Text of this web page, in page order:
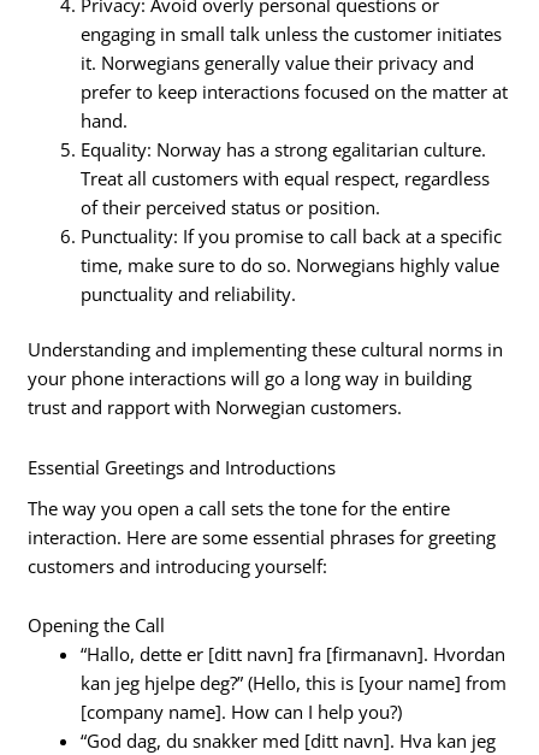
Privacy: Avoid overly personal questions or
engaging in small talk unless the customer initiates
it. Norwegians generally value their privacy and
prefer to keep interactions focused on the matter at
hand.
Equality: Norway has a strong egalitarian culture.
Treat all customers with equal respect, regardless
of their perceived status or position.
Punctuality: If you promise to call back at a specific
time, make sure to do so. Norwegians highly value
punctuality and reliability.
Understanding and implementing these cultural norms in
your phone interactions will go a long way in building
trust and rapport with Norwegian customers.
Essential Greetings and Introductions
The way you open a call sets the tone for the entire
interaction. Here are some essential phrases for greeting
customers and introducing yourself:
Opening the Call
“Hallo, dette er [ditt navn] fra [firmanavn]. Hvordan
kan jeg hjelpe deg?” (Hello, this is [your name] from
[company name]. How can I help you?)
“God dag, du snakker med [ditt navn]. Hva kan jeg